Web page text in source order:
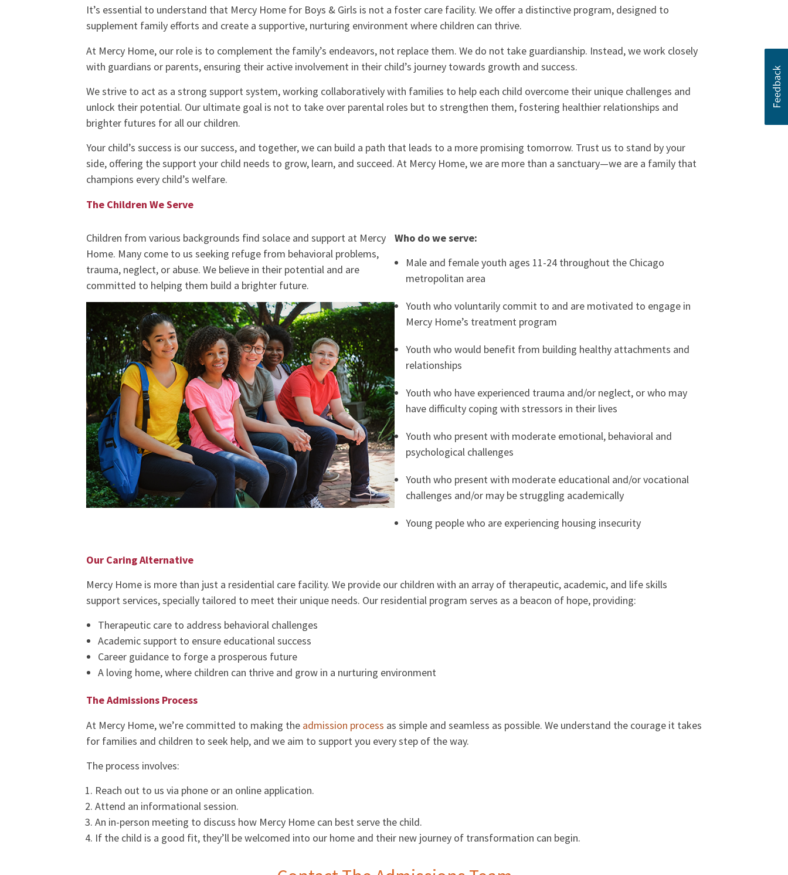
It’s essential to understand that Mercy Home for Boys & Girls is not a foster care facility. We offer a distinctive program, designed to
supplement family efforts and create a supportive, nurturing environment where children can thrive.
At Mercy Home, our role is to complement the family’s endeavors, not replace them. We do not take guardianship. Instead, we work closely
with guardians or parents, ensuring their active involvement in their child’s journey towards growth and success.
We strive to act as a strong support system, working collaboratively with families to help each child overcome their unique challenges and
unlock their potential. Our ultimate goal is not to take over parental roles but to strengthen them, fostering healthier relationships and
brighter futures for all our children.
Your child’s success is our success, and together, we can build a path that leads to a more promising tomorrow. Trust us to stand by your
side, offering the support your child needs to grow, learn, and succeed. At Mercy Home, we are more than a sanctuary—we are a family that
champions every child’s welfare.
The Children We Serve
Children from various backgrounds find solace and support at Mercy
Home. Many come to us seeking refuge from behavioral problems,
trauma, neglect, or abuse. We believe in their potential and are
committed to helping them build a brighter future.
Who do we serve:
Male and female youth ages 11-24 throughout the Chicago
metropolitan area
Youth who voluntarily commit to and are motivated to engage in
Mercy Home’s treatment program
Youth who would benefit from building healthy attachments and
relationships
Youth who have experienced trauma and/or neglect, or who may
have difficulty coping with stressors in their lives
Youth who present with moderate emotional, behavioral and
psychological challenges
Youth who present with moderate educational and/or vocational
challenges and/or may be struggling academically
Young people who are experiencing housing insecurity
Our Caring Alternative
Mercy Home is more than just a residential care facility. We provide our children with an array of therapeutic, academic, and life skills
support services, specially tailored to meet their unique needs. Our residential program serves as a beacon of hope, providing:
Therapeutic care to address behavioral challenges
Academic support to ensure educational success
Career guidance to forge a prosperous future
A loving home, where children can thrive and grow in a nurturing environment
The Admissions Process
At Mercy Home, we’re committed to making the admission process as simple and seamless as possible. We understand the courage it takes
for families and children to seek help, and we aim to support you every step of the way.
The process involves:
Reach out to us via phone or an online application.
Attend an informational session.
An in-person meeting to discuss how Mercy Home can best serve the child.
If the child is a good fit, they’ll be welcomed into our home and their new journey of transformation can begin.